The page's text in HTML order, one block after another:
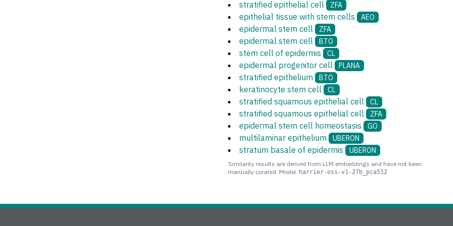
stratified epithelial cell ZFA
epithelial tissue with stem cells AEO
epidermal stem cell ZFA
epidermal stem cell BTO
stem cell of epidermis CL
epidermal progenitor cell PLANA
stratified epithelium BTO
keratinocyte stem cell CL
stratified squamous epithelial cell CL
stratified squamous epithelial cell ZFA
epidermal stem cell homeostasis GO
multilaminar epithelium UBERON
stratum basale of epidermis UBERON
Similarity results are derived from LLM embeddings and have not been
manually curated. Model: harrier-oss-v1-27b_pca512